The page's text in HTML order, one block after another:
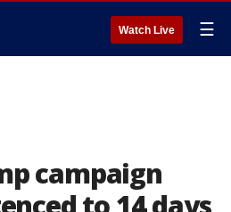
Watch Live ☰
campaign